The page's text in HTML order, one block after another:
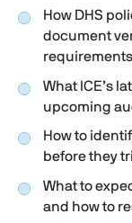
How DHS
document
requirements
What ICE’s
upcoming
How to
before they
What to
and how to